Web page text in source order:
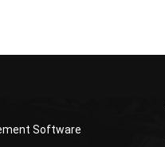
Software